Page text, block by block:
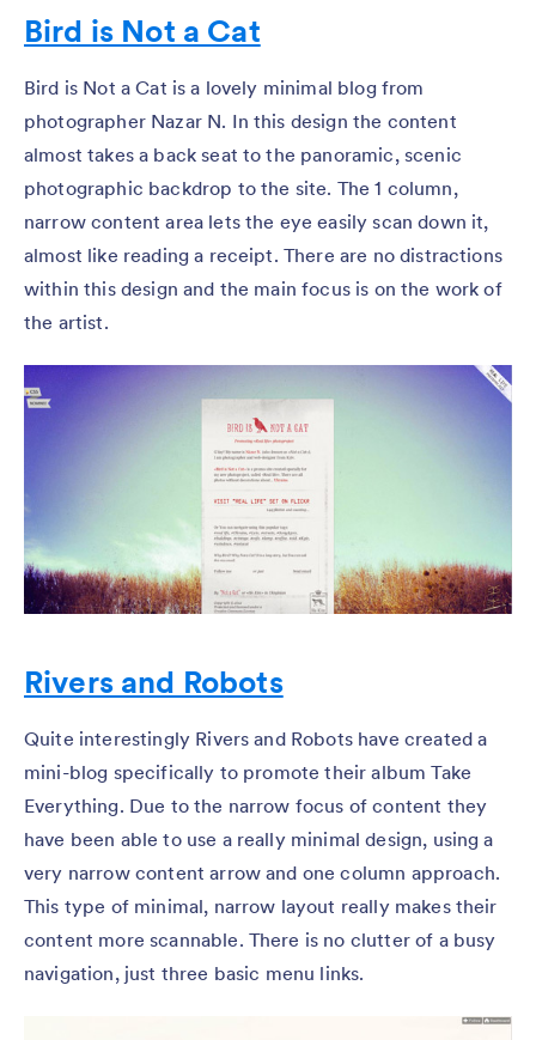
Bird is Not a Cat
Bird is Not a Cat is a lovely minimal blog from
photographer Nazar N. In this design the content
almost takes a back seat to the panoramic, scenic
photographic backdrop to the site. The 1 column,
narrow content area lets the eye easily scan down it,
almost like reading a receipt. There are no distractions
within this design and the main focus is on the work of
the artist.
Rivers and Robots
Quite interestingly Rivers and Robots have created a
mini-blog specifically to promote their album Take
Everything. Due to the narrow focus of content they
have been able to use a really minimal design, using a
very narrow content arrow and one column approach.
This type of minimal, narrow layout really makes their
content more scannable. There is no clutter of a busy
navigation, just three basic menu links.